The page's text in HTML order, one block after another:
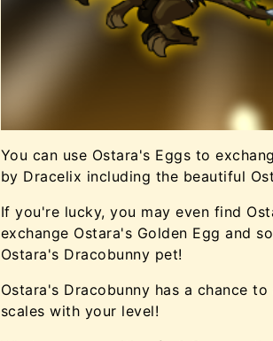
You can use Ostara's Eggs to
by Dracelix including the beautiful
If you're lucky, you may even find
exchange Ostara's Golden Egg and
Ostara's Dracobunny pet!
Ostara's Dracobunny has a chance
scales with your level!